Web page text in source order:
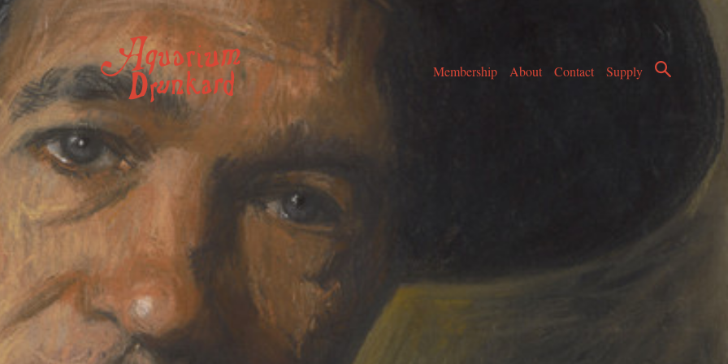
Membership
About Contact Supply